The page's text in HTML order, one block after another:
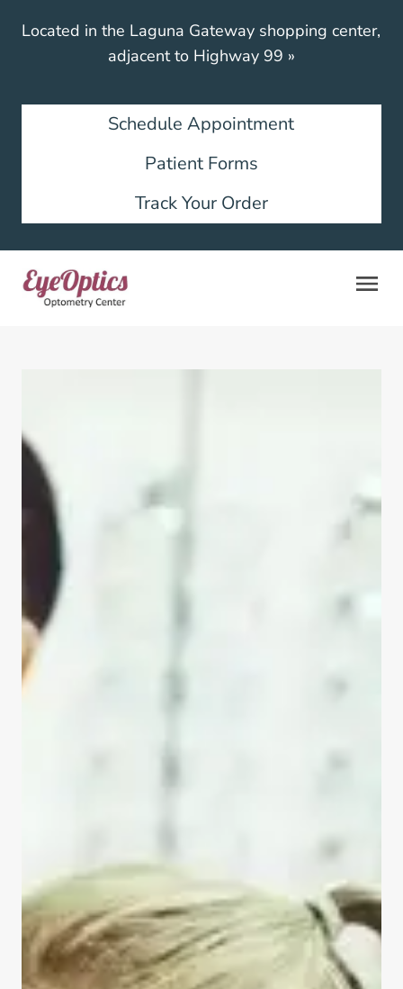
Located in the Laguna Gateway shopping center,
adjacent to Highway 99 »
Schedule Appointment
Patient Forms
Track Your Order